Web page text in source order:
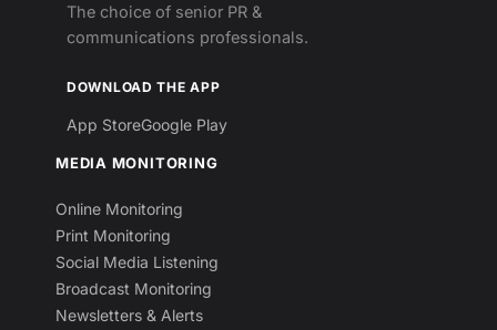
The choice of senior PR &
communications professionals.
DOWNLOAD THE APP
App StoreGoogle Play
MEDIA MONITORING
Online Monitoring
Print Monitoring
Social Media Listening
Broadcast Monitoring
Newsletters & Alerts